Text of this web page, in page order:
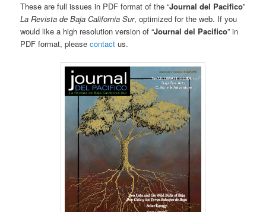
These are full issues in PDF format of the “Journal del Pacifico”
La Revista de Baja California Sur, optimized for the web. If you
would like a high resolution version of “Journal del Pacifico” in
PDF format, pleasecontact us.